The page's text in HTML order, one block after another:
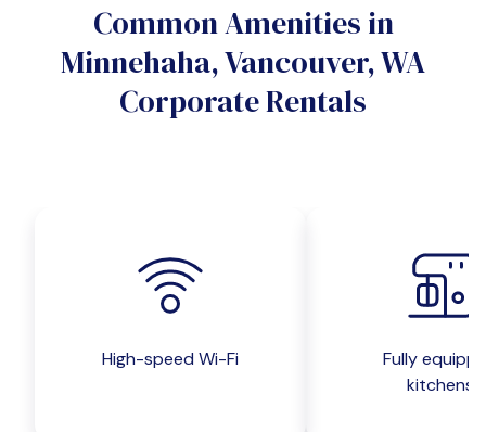
Yes
No
Do you want a parking spot?
No
Common Amenities in
Minnehaha, Vancouver, WA
Corporate Rentals
High-speed Wi-Fi
Fully
kitchens